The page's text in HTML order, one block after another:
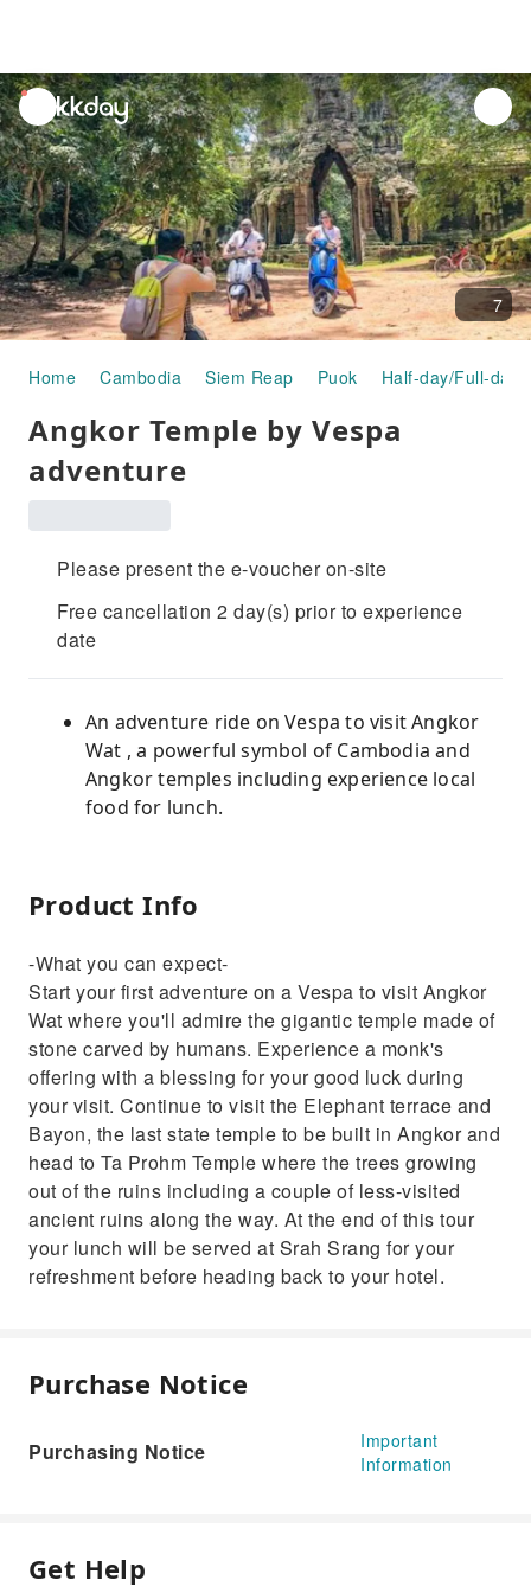
unread
notifications
7
Home Cambodia Siem Reap Puok Half-day/Full-day
Angkor Temple by Vespa
adventure
Please present the e-voucher on-site
Free cancellation 2 day(s) prior to experience
date
An adventure ride on Vespa to visit Angkor
Wat , a powerful symbol of Cambodia and
Angkor temples including experience local
food for lunch.
Product Info
-What you can expect-
Start your first adventure on a Vespa to visit Angkor
Wat where you'll admire the gigantic temple made of
stone carved by humans. Experience a monk's
offering with a blessing for your good luck during
your visit. Continue to visit the Elephant terrace and
Bayon, the last state temple to be built in Angkor and
head to Ta Prohm Temple where the trees growing
out of the ruins including a couple of less-visited
ancient ruins along the way. At the end of this tour
your lunch will be served at Srah Srang for your
refreshment before heading back to your hotel.
Purchase Notice
Purchasing Notice
Important
Information
Get Help